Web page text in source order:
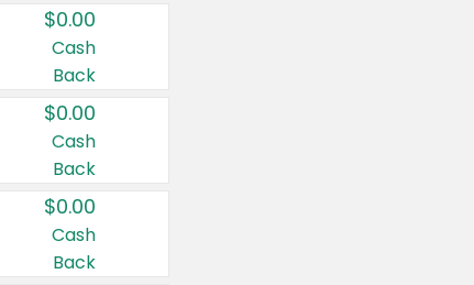
$0.00
Cash
Back
$0.00
Cash
Back
$0.00
Cash
Back